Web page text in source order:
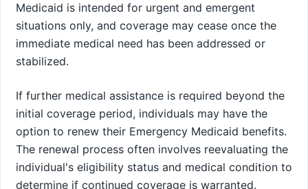
Medicaid is intended for urgent and emergent
situations only, and coverage may cease once the
immediate medical need has been addressed or
stabilized.
If further medical assistance is required beyond the
initial coverage period, individuals may have the
option to renew their Emergency Medicaid benefits.
The renewal process often involves reevaluating the
individual's eligibility status and medical condition to
determine if continued coverage is warranted.